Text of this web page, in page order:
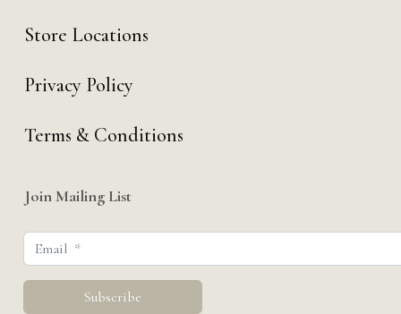
Store Locations
Privacy Policy
Terms & Conditions
Join Mailing List